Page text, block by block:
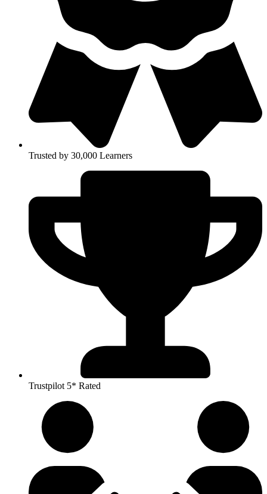
Trusted by 30,000 Learners
Trustpilot 5* Rated